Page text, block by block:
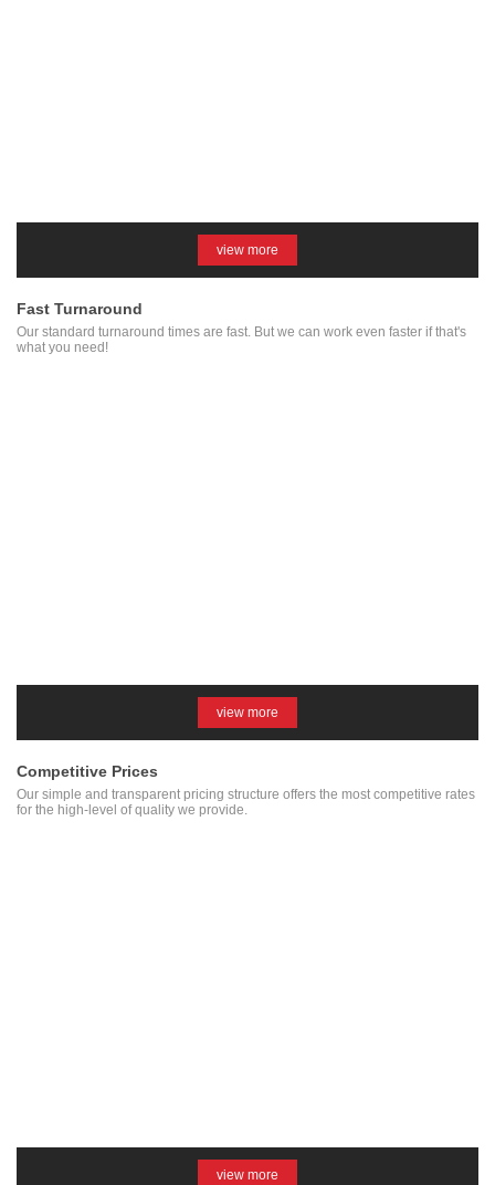
view more
Fast Turnaround
Our standard turnaround times are fast. But we can work even faster if that's
what you need!
view more
Competitive Prices
Our simple and transparent pricing structure offers the most competitive rates
for the high-level of quality we provide.
view more